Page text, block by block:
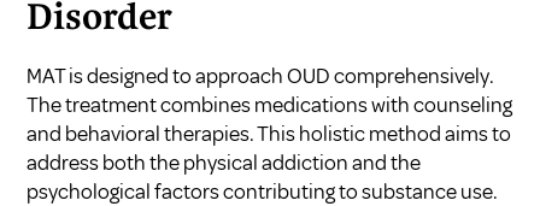
Disorder
MAT is designed to approach OUD comprehensively.
The treatment combines medications with counseling
and behavioral therapies. This holistic method aims to
address both the physical addiction and the
psychological factors contributing to substance use.